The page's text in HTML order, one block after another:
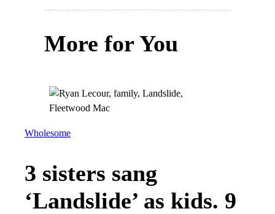
More for You
Wholesome
3 sisters sang
‘Landslide’ as kids. 9